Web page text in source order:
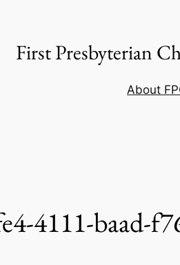
First Presbyterian
About
4111-baad-